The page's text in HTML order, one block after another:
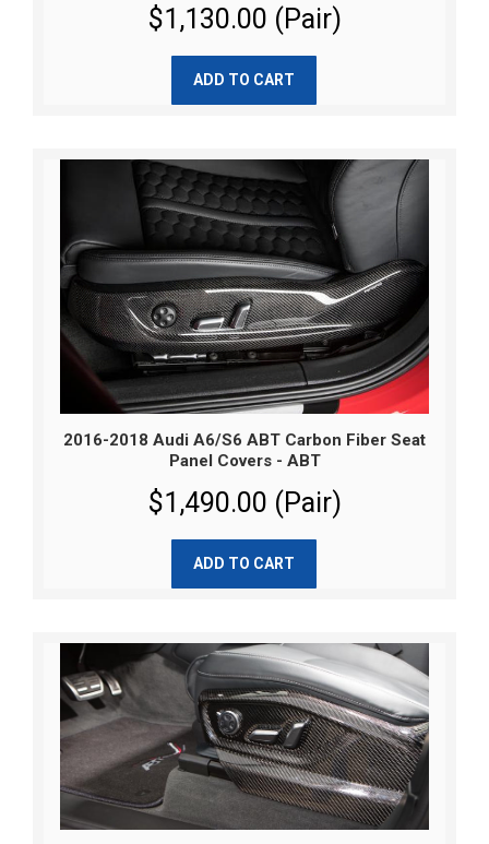
$1,130.00 (Pair)
ADD TO CART
2016-2018 Audi A6/S6 ABT Carbon Fiber Seat
Panel Covers - ABT
$1,490.00 (Pair)
ADD TO CART